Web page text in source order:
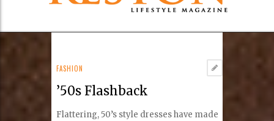
FASHION
’50s Flashback
Flattering, 50’s style dresses have made